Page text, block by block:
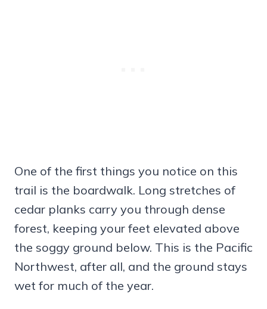
One of the first things you notice on this
trail is the boardwalk. Long stretches of
cedar planks carry you through dense
forest, keeping your feet elevated above
the soggy ground below. This is the Pacific
Northwest, after all, and the ground stays
wet for much of the year.